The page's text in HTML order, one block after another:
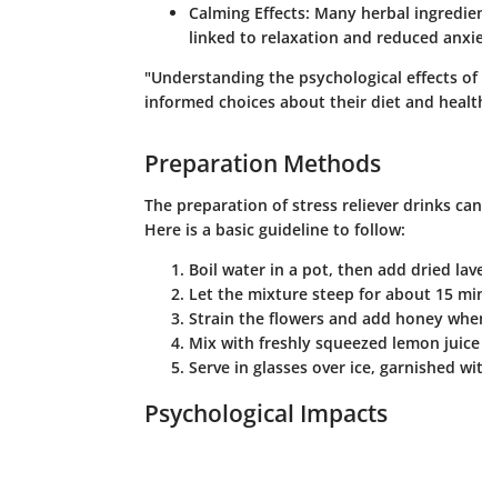
Calming Effects: Many herbal
linked to relaxation and reduced
"Understanding the psychological effects
informed choices about their diet and
Preparation Methods
The preparation of stress reliever drinks
Here is a basic guideline to follow:
Boil water in a pot, then add dried
Let the mixture steep for about 15
Strain the flowers and add honey
Mix with freshly squeezed lemon
Serve in glasses over ice, garnished
Psychological Impacts